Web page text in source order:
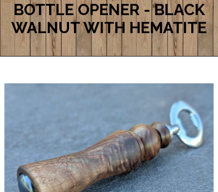
BOTTLE OPENER - BLACK
WALNUT WITH HEMATITE